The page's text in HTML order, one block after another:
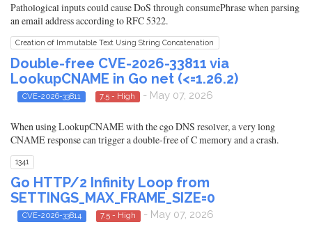
Pathological inputs could cause DoS through consumePhrase when parsing
an email address according to RFC 5322.
Creation of Immutable Text Using String Concatenation
Double-free CVE-2026-33811 via
LookupCNAME in Go net (<=1.26.2)
CVE-2026-33811 7.5 - High - May 07, 2026
When using LookupCNAME with the cgo DNS resolver, a very long
CNAME response can trigger a double-free of C memory and a crash.
1341
Go HTTP/2 Infinity Loop from
SETTINGS_MAX_FRAME_SIZE=0
CVE-2026-33814 7.5 - High - May 07, 2026